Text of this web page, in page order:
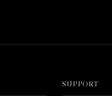
SUPPORT